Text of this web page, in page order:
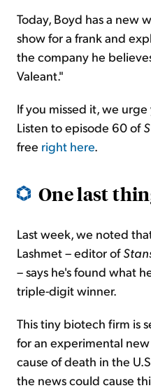
Today, Boyd has a new
show for a frank and
the company he
Valeant."
If you missed it, we
Listen to episode 60 of
free right here.
One last
Last week, we noted
Lashmet – editor of
– says he's found what
triple-digit winner.
This tiny biotech firm is
for an experimental
cause of death in the
the news could cause